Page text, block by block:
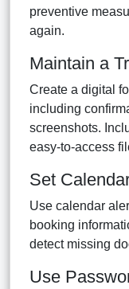
preventive
again.
Maintain a
Create a digital
including
screenshots.
easy-to-access
Set
Use calendar
booking
detect missing
Use